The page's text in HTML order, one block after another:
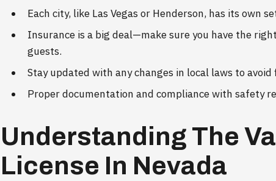
Each city, like Las Vegas or Henderson, has its own
Insurance is a big deal—make sure you have the
guests.
Stay updated with any changes in local laws to
Proper documentation and compliance with safety
Understanding The
License In Nevada